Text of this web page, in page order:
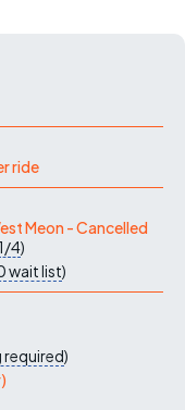
ride
Meon - Cancelled
4)
wait list)
)